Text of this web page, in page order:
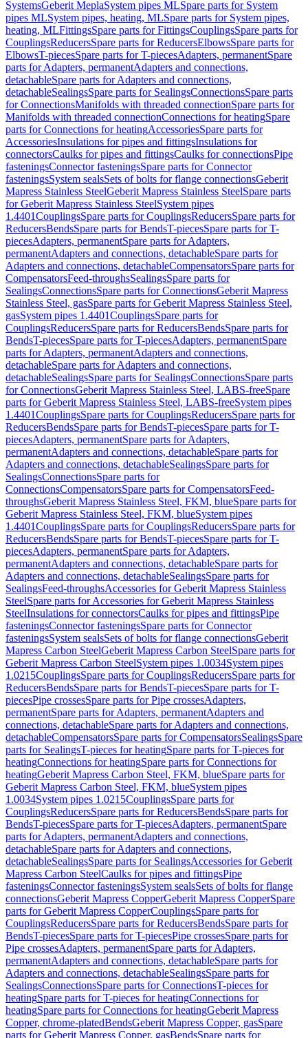
SystemsGeberit MeplaSystem pipes MLSpare parts for System
pipes MLSystem pipes, heating, MLSpare parts for System pipes,
heating, MLFittingsSpare parts for FittingsCouplingsSpare parts for
CouplingsReducersSpare parts for ReducersElbowsSpare parts for
ElbowsT-piecesSpare parts for T-piecesAdapters, permanentSpare
parts for Adapters, permanentAdapters and connections,
detachableSpare parts for Adapters and connections,
detachableSealingsSpare parts for SealingsConnectionsSpare parts
for ConnectionsManifolds with threaded connectionSpare parts for
Manifolds with threaded connectionConnections for heatingSpare
parts for Connections for heatingAccessoriesSpare parts for
AccessoriesInsulations for pipes and fittingsInsulations for
connectorsCaulks for pipes and fittingsCaulks for connectionsPipe
fasteningsConnector fasteningsSpare parts for Connector
fasteningsSystem sealsSets of bolts for flange connectionsGeberit
Mapress Stainless SteelGeberit Mapress Stainless SteelSpare parts
for Geberit Mapress Stainless SteelSystem pipes
1.4401CouplingsSpare parts for CouplingsReducersSpare parts for
ReducersBendsSpare parts for BendsT-piecesSpare parts for T-
piecesAdapters, permanentSpare parts for Adapters,
permanentAdapters and connections, detachableSpare parts for
Adapters and connections, detachableCompensatorsSpare parts for
CompensatorsFeed-throughsSealingsSpare parts for
SealingsConnectionsSpare parts for ConnectionsGeberit Mapress
Stainless Steel, gasSpare parts for Geberit Mapress Stainless Steel,
gasSystem pipes 1.4401CouplingsSpare parts for
CouplingsReducersSpare parts for ReducersBendsSpare parts for
BendsT-piecesSpare parts for T-piecesAdapters, permanentSpare
parts for Adapters, permanentAdapters and connections,
detachableSpare parts for Adapters and connections,
detachableSealingsSpare parts for SealingsConnectionsSpare parts
for ConnectionsGeberit Mapress Stainless Steel, LABS-freeSpare
parts for Geberit Mapress Stainless Steel, LABS-freeSystem pipes
1.4401CouplingsSpare parts for CouplingsReducersSpare parts for
ReducersBendsSpare parts for BendsT-piecesSpare parts for T-
piecesAdapters, permanentSpare parts for Adapters,
permanentAdapters and connections, detachableSpare parts for
Adapters and connections, detachableSealingsSpare parts for
SealingsConnectionsSpare parts for
ConnectionsCompensatorsSpare parts for CompensatorsFeed-
throughsGeberit Mapress Stainless Steel, FKM, blueSpare parts for
Geberit Mapress Stainless Steel, FKM, blueSystem pipes
1.4401CouplingsSpare parts for CouplingsReducersSpare parts for
ReducersBendsSpare parts for BendsT-piecesSpare parts for T-
piecesAdapters, permanentSpare parts for Adapters,
permanentAdapters and connections, detachableSpare parts for
Adapters and connections, detachableSealingsSpare parts for
SealingsFeed-throughsAccessories for Geberit Mapress Stainless
SteelSpare parts for Accessories for Geberit Mapress Stainless
SteelInsulations for connectorsCaulks for pipes and fittingsPipe
fasteningsConnector fasteningsSpare parts for Connector
fasteningsSystem sealsSets of bolts for flange connectionsGeberit
Mapress Carbon SteelGeberit Mapress Carbon SteelSpare parts for
Geberit Mapress Carbon SteelSystem pipes 1.0034System pipes
1.0215CouplingsSpare parts for CouplingsReducersSpare parts for
ReducersBendsSpare parts for BendsT-piecesSpare parts for T-
piecesPipe crossesSpare parts for Pipe crossesAdapters,
permanentSpare parts for Adapters, permanentAdapters and
connections, detachableSpare parts for Adapters and connections,
detachableCompensatorsSpare parts for CompensatorsSealingsSpare
parts for SealingsT-pieces for heatingSpare parts for T-pieces for
heatingConnections for heatingSpare parts for Connections for
heatingGeberit Mapress Carbon Steel, FKM, blueSpare parts for
Geberit Mapress Carbon Steel, FKM, blueSystem pipes
1.0034System pipes 1.0215CouplingsSpare parts for
CouplingsReducersSpare parts for ReducersBendsSpare parts for
BendsT-piecesSpare parts for T-piecesAdapters, permanentSpare
parts for Adapters, permanentAdapters and connections,
detachableSpare parts for Adapters and connections,
detachableSealingsSpare parts for SealingsAccessories for Geberit
Mapress Carbon SteelCaulks for pipes and fittingsPipe
fasteningsConnector fasteningsSystem sealsSets of bolts for flange
connectionsGeberit Mapress CopperGeberit Mapress CopperSpare
parts for Geberit Mapress CopperCouplingsSpare parts for
CouplingsReducersSpare parts for ReducersBendsSpare parts for
BendsT-piecesSpare parts for T-piecesPipe crossesSpare parts for
Pipe crossesAdapters, permanentSpare parts for Adapters,
permanentAdapters and connections, detachableSpare parts for
Adapters and connections, detachableSealingsSpare parts for
SealingsConnectionsSpare parts for ConnectionsT-pieces for
heatingSpare parts for T-pieces for heatingConnections for
heatingSpare parts for Connections for heatingGeberit Mapress
Copper, chrome-platedBendsGeberit Mapress Copper, gasSpare
parts for Geberit Mapress Copper, gasBendsSpare parts for